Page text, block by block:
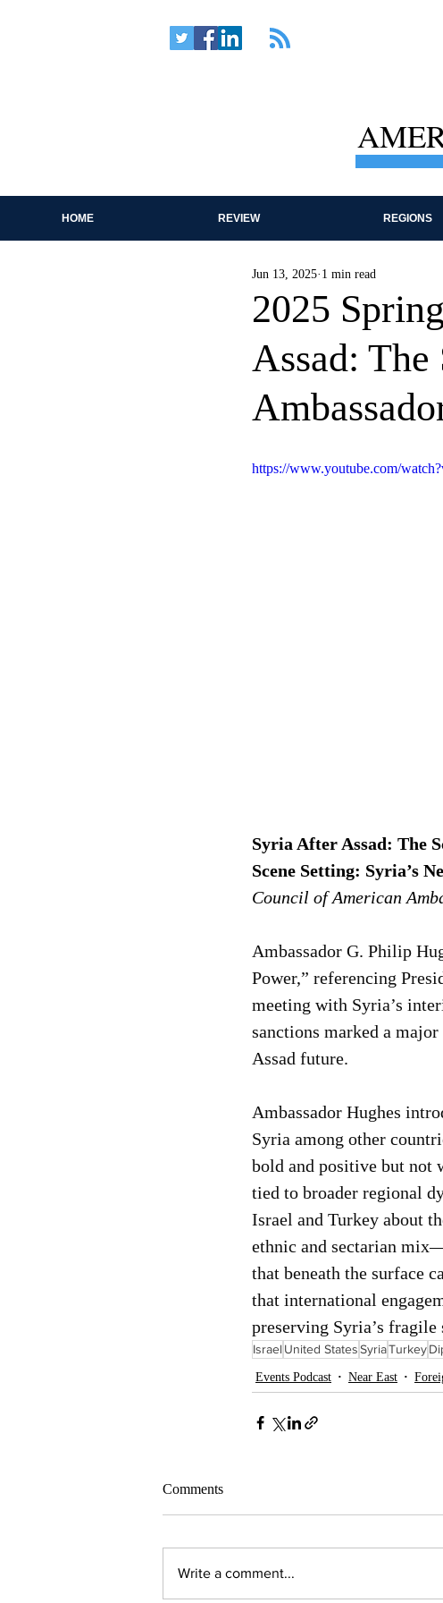
HOME REVIEW REGIONS
2025
Assad:
Jun 13, 2025 1 min read
https://www.youtube.com/
Syria After Assad: The
Scene Setting: Syria’s
Council of American
Ambassador G. Philip
Power,” referencing
meeting with Syria’s
sanctions marked a
Assad future.
Ambassador Hughes
Syria among other
bold and positive but not
tied to broader regional
Israel and Turkey about
ethnic and sectarian
that beneath the surface
that international
preserving Syria’s
Israel United StatesSyriaTurkey
Events Podcast Near East
Comments
Write a comment...